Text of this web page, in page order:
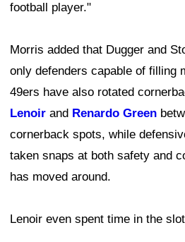
football player."
Morris added that Dugger and
only defenders capable of filling
49ers have also rotated
Lenoir and Renardo Green
cornerback spots, while
taken snaps at both safety and
has moved around.
Lenoir even spent time in the